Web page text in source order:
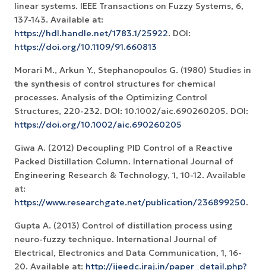
linear systems. IEEE Transactions on Fuzzy Systems, 6,
137-143. Available at:
https://hdl.handle.net/1783.1/25922. DOI:
https://doi.org/10.1109/91.660813
Morari M., Arkun Y., Stephanopoulos G. (1980) Studies in
the synthesis of control structures for chemical
processes. Analysis of the Optimizing Control
Structures, 220-232. DOI: 10.1002/aic.690260205. DOI:
https://doi.org/10.1002/aic.690260205
Giwa A. (2012) Decoupling PID Control of a Reactive
Packed Distillation Column. International Journal of
Engineering Research & Technology, 1, 10-12. Available
at:
https://www.researchgate.net/publication/236899250.
Gupta A. (2013) Control of distillation process using
neuro-fuzzy technique. International Journal of
Electrical, Electronics and Data Communication, 1, 16-
20. Available at: http://ijeedc.iraj.in/paper_detail.php?